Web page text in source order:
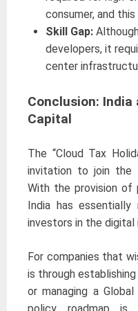
consumer, and
Skill Gap:
developers, it
center
Conclusion: India
Capital
The “Cloud Tax
invitation to join the
With the provision of
India has
investors in the
For companies that
is through
or managing a